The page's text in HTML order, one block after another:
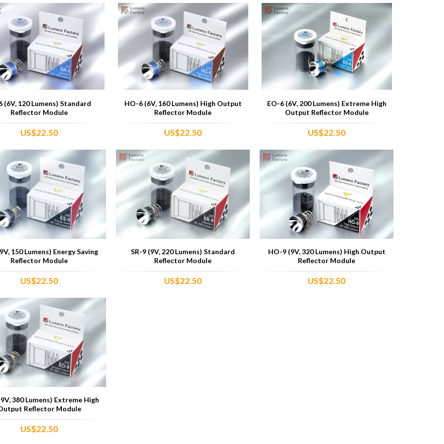
(6V, 120 Lumens) Standard
Reflector Module
US$22.50
HO-6 (6V, 160 Lumens) High Output
Reflector Module
US$22.50
EO-6 (6V, 200 Lumens) Extreme High
Output Reflector Module
US$22.50
150 Lumens) Energy Saving
Reflector Module
US$22.50
SR-9 (9V, 220 Lumens) Standard
Reflector Module
US$22.50
HO-9 (9V, 320 Lumens) High Output
Reflector Module
US$22.50
380 Lumens) Extreme High
Reflector Module
US$22.50